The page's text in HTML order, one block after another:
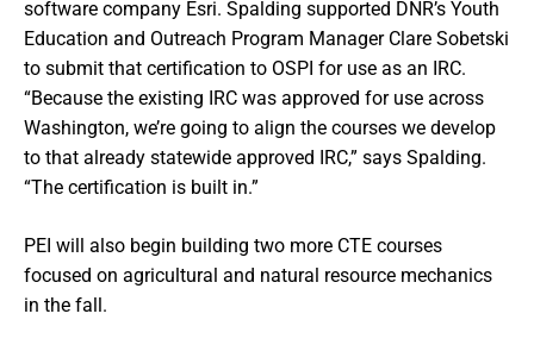
software company Esri. Spalding supported DNR’s Youth
Education and Outreach Program Manager Clare Sobetski
to submit that certification to OSPI for use as an IRC.
“Because the existing IRC was approved for use across
Washington, we’re going to align the courses we develop
to that already statewide approved IRC,” says Spalding.
“The certification is built in.”
PEI will also begin building two more CTE courses
focused on agricultural and natural resource mechanics
in the fall.